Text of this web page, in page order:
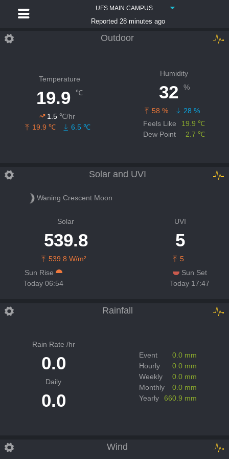
UFS MAIN CAMPUS
Reported 28 minutes ago
Outdoor
Temperature
19.9 ℃
1.5 ℃/hr
19.9 ℃
6.5 ℃
Humidity
32 %
58 %
28 %
Feels Like
19.9 ℃
Dew Point
2.7 ℃
Solar and UVI
Waning Crescent Moon
Solar
539.8
539.8 W/m²
UVI
5
5
Sun Rise
Today 06:54
Sun Set
Today 17:47
Rainfall
Rain Rate /hr
0.0
Daily
0.0
Event
0.0 mm
Hourly
0.0 mm
Weekly
0.0 mm
Monthly
0.0 mm
Yearly
660.9 mm
Wind